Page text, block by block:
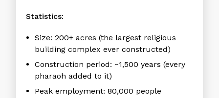
Statistics:
Size: 200+ acres (the largest religious
building complex ever constructed)
Construction period: ~1,500 years (every
pharaoh added to it)
Peak employment: 80,000 people